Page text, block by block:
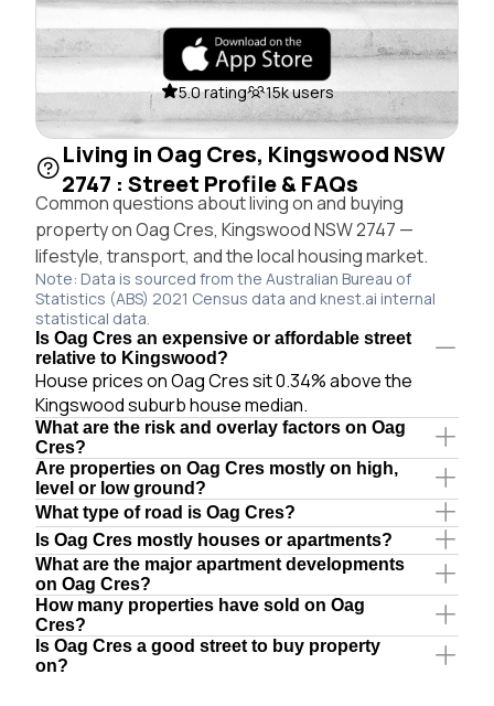
5.0 rating 15k users
Living in Oag Cres, Kingswood NSW
2747 : Street Profile & FAQs
Common questions about living on and buying
property on Oag Cres, Kingswood NSW 2747 —
lifestyle, transport, and the local housing market.
Note: Data is sourced from the Australian Bureau of
Statistics (ABS) 2021 Census data and knest.ai internal
statistical data.
Is Oag Cres an expensive or affordable street
relative to Kingswood?
House prices on Oag Cres sit 0.34% above the
Kingswood suburb house median.
What are the risk and overlay factors on Oag
Cres?
Are properties on Oag Cres mostly on high,
level or low ground?
What type of road is Oag Cres?
Is Oag Cres mostly houses or apartments?
What are the major apartment developments
on Oag Cres?
How many properties have sold on Oag
Cres?
Is Oag Cres a good street to buy property
on?